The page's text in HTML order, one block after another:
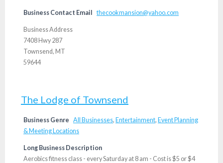
Business Contact Email thecookmansion@yahoo.com
Business Address
7408 Hwy 287
Townsend, MT
59644
The Lodge of Townsend
Business Genre All Businesses, Entertainment, Event Planning
& Meeting Locations
Long Business Description
Aerobics fitness class - every Saturday at 8 am - Cost is $5 or $4